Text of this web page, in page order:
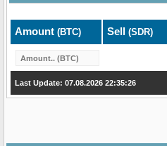
Amount (BTC) Sell (SDR)
Last Update: 07.08.2026 22:35:26